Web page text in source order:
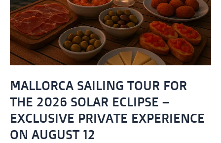
MALLORCA SAILING TOUR FOR
THE 2026 SOLAR ECLIPSE –
EXCLUSIVE PRIVATE EXPERIENCE
ON AUGUST 12